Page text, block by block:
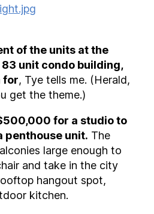
of the units at the
83 unit condo building,
for, Tye tells me. (Herald,
get the theme.)
for a studio to
penthouse unit. The
large enough to
and take in the city
hangout spot,
kitchen.